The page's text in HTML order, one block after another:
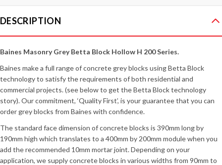
DESCRIPTION
Baines Masonry Grey Betta Block Hollow H 200 Series.
Baines make a full range of concrete grey blocks using Betta Block
technology to satisfy the requirements of both residential and
commercial projects. (see below to get the Betta Block technology
story). Our commitment, ‘Quality First’, is your guarantee that you can
order grey blocks from Baines with confidence.
The standard face dimension of concrete blocks is 390mm long by
190mm high which translates to a 400mm by 200mm module when you
add the recommended 10mm mortar joint. Depending on your
application, we supply concrete blocks in various widths from 90mm to